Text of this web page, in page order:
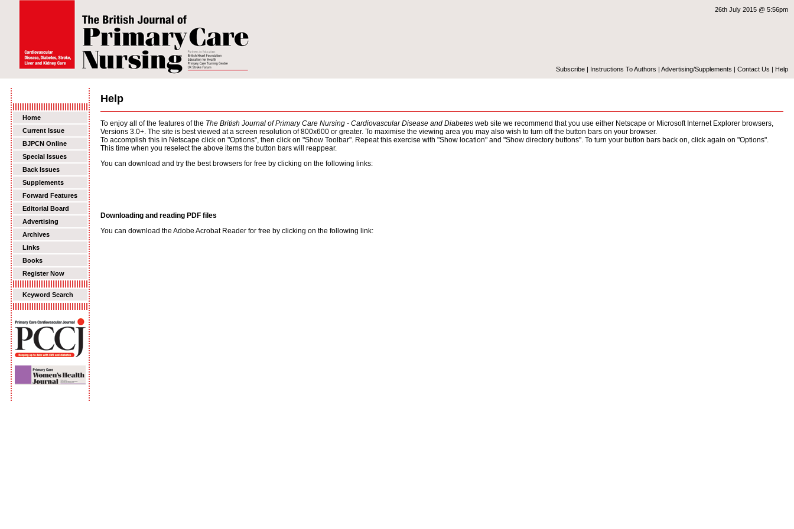
26th July 2015 @ 5:56pm
Subscribe | Instructions To Authors | Advertising/Supplements | Contact Us | Help
Home
Current Issue
BJPCN Online
Special Issues
Back Issues
Supplements
Forward Features
Editorial Board
Advertising
Archives
Links
Books
Register Now
Keyword Search
Help
To enjoy all of the features of the The British Journal of Primary Care Nursing - Cardiovascular Disease and Diabetes web site we recommend that you use either Netscape or Microsoft Internet Explorer browsers,
Versions 3.0+. The site is best viewed at a screen resolution of 800x600 or greater. To maximise the viewing area you may also wish to turn off the button bars on your browser.
To accomplish this in Netscape click on "Options", then click on "Show Toolbar". Repeat this exercise with "Show location" and "Show directory buttons". To turn your button bars back on, click again on "Options".
This time when you reselect the above items the button bars will reappear.
You can download and try the best browsers for free by clicking on the following links:
Downloading and reading PDF files
You can download the Adobe Acrobat Reader for free by clicking on the following link: